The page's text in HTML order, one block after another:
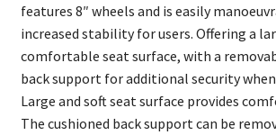
features 8″ wheels and is easily
increased stability for users. Offering a
comfortable seat surface, with a
back support for additional security
Large and soft seat surface provides
The cushioned back support can be